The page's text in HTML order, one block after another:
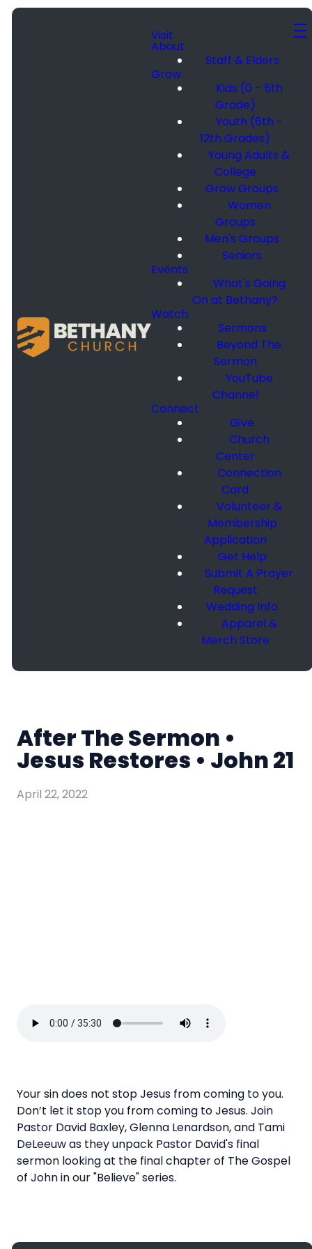
Visit
About
Staff & Elders
Grow
Kids (0 - 5th
Grade)
Youth (6th -
12th Grades)
Young Adults &
College
Grow Groups
Women
Groups
Men's Groups
Seniors
Events
What's Going
On at Bethany?
Watch
Sermons
Beyond The
Sermon
YouTube
Channel
Connect
Give
Church
Center
Connection
Card
Volunteer &
Membership
Application
Get Help
Submit A Prayer
Request
Wedding Info
Apparel &
Merch Store
After The Sermon •
Jesus Restores • John 21
April 22, 2022
Your sin does not stop Jesus from coming to you.
Don’t let it stop you from coming to Jesus. Join
Pastor David Baxley, Glenna Lenardson, and Tami
DeLeeuw as they unpack Pastor David's final
sermon looking at the final chapter of The Gospel
of John in our "Believe" series.